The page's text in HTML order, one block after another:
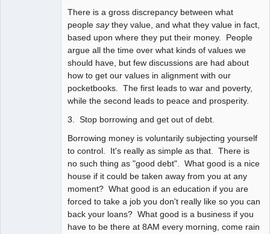
There is a gross discrepancy between what
people saythey value, and what they value in fact,
based upon where they put their money. People
argue all the time over what kinds of values we
should have, but few discussions are had about
how to get our values in alignment with our
pocketbooks. The first leads to war and poverty,
while the second leads to peace and prosperity.
3. Stop borrowing and get out of debt.
Borrowing money is voluntarily subjecting yourself
to control. It's really as simple as that. There is
no such thing as "good debt". What good is a nice
house if it could be taken away from you at any
moment? What good is an education if you are
forced to take a job you don't really like so you can
back your loans? What good is a business if you
have to be there at 8AM every morning, come rain